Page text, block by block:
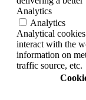
Analytics
Analytics
Analytical
interact with the
information on
traffic source, etc.